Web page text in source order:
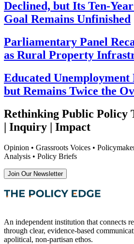
Declined, but Its Ten-
Goal Remains Unfinished
Parliamentary Panel
as Rural Property
Educated Unemployment
but Remains Twice the
Rethinking Public Policy
| Inquiry | Impact
Opinion • Grassroots Voices •
Analysis • Policy Briefs
Join Our Newsletter
An independent institution that connects
through clear, evidence-based
apolitical, non-partisan ethos.